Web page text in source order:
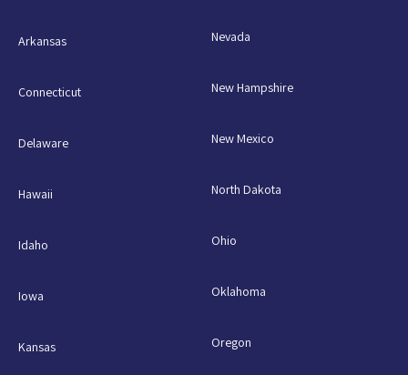
Arkansas
Connecticut
Delaware
Hawaii
Idaho
Iowa
Kansas
Nevada
New Hampshire
New Mexico
North Dakota
Ohio
Oklahoma
Oregon